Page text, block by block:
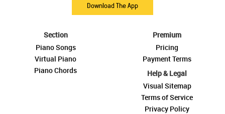
Download The App
Section
Piano Songs
Virtual Piano
Piano Chords
Premium
Pricing
Payment Terms
Help & Legal
Visual Sitemap
Terms of Service
Privacy Policy